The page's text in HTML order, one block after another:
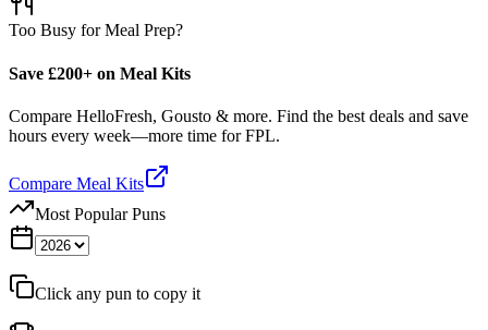
Too Busy for Meal Prep?
Save £200+ on Meal Kits
Compare HelloFresh, Gousto & more. Find the best deals and save
hours every week—more time for FPL.
Compare Meal Kits
Most Popular Puns
Click any pun to copy it